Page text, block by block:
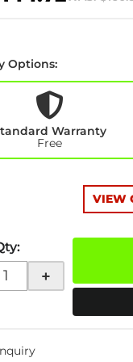
Options:
Warranty
Free
VIEW
:
+